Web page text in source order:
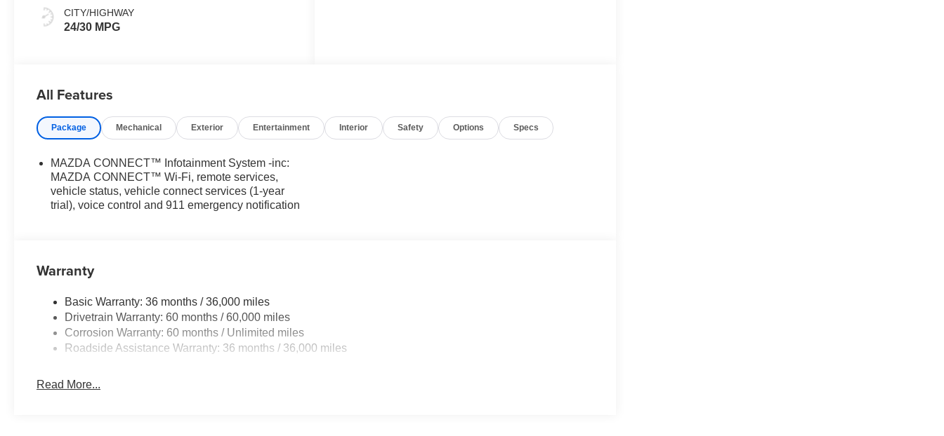
CITY/HIGHWAY
24/30 MPG
All Features
Package Mechanical Exterior Entertainment Interior Safety Options Specs
MAZDA CONNECT™ Infotainment System -inc:
MAZDA CONNECT™ Wi-Fi, remote services,
vehicle status, vehicle connect services (1-year
trial), voice control and 911 emergency notification
Warranty
Basic Warranty: 36 months / 36,000 miles
Drivetrain Warranty: 60 months / 60,000 miles
Corrosion Warranty: 60 months / Unlimited miles
Roadside Assistance Warranty: 36 months / 36,000 miles
Read More...